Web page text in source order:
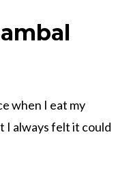
when I eat my
I always felt it could